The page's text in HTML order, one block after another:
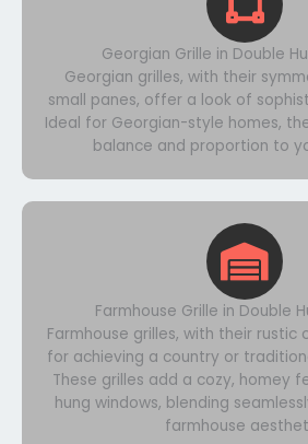
Georgian Grille in Double
Georgian grilles, with their
small panes, offer a look of
Ideal for Georgian-style homes,
balance and proportion to
Farmhouse Grille in Double
Farmhouse grilles, with their rustic
for achieving a country or
These grilles add a cozy, homey
hung windows, blending
farmhouse